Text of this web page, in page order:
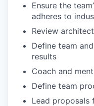
Ensure the
adheres to
Review
Define team
results
Coach and
Define team
Lead proposals